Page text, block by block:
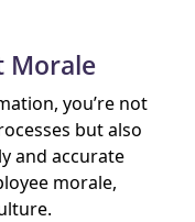
Morale
you’re not
but also
and accurate
morale,